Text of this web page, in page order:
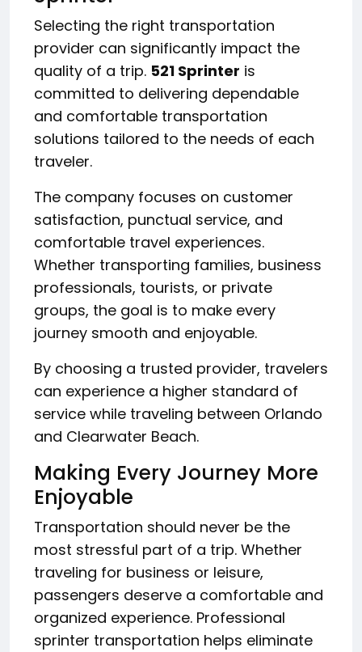
Selecting the right transportation
provider can significantly impact the
quality of a trip. 521 Sprinter is
committed to delivering dependable
and comfortable transportation
solutions tailored to the needs of each
traveler.
The company focuses on customer
satisfaction, punctual service, and
comfortable travel experiences.
Whether transporting families, business
professionals, tourists, or private
groups, the goal is to make every
journey smooth and enjoyable.
By choosing a trusted provider, travelers
can experience a higher standard of
service while traveling between Orlando
and Clearwater Beach.
Making Every Journey More
Enjoyable
Transportation should never be the
most stressful part of a trip. Whether
traveling for business or leisure,
passengers deserve a comfortable and
organized experience. Professional
sprinter transportation helps eliminate